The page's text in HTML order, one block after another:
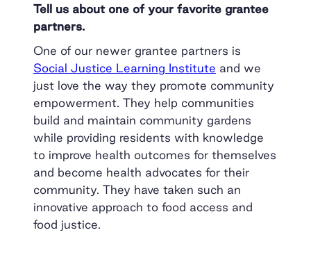
Tell us about one of your favorite grantee
partners.
One of our newer grantee partners is
Social Justice Learning Institute and we
just love the way they promote community
empowerment. They help communities
build and maintain community gardens
while providing residents with knowledge
to improve health outcomes for themselves
and become health advocates for their
community. They have taken such an
innovative approach to food access and
food justice.